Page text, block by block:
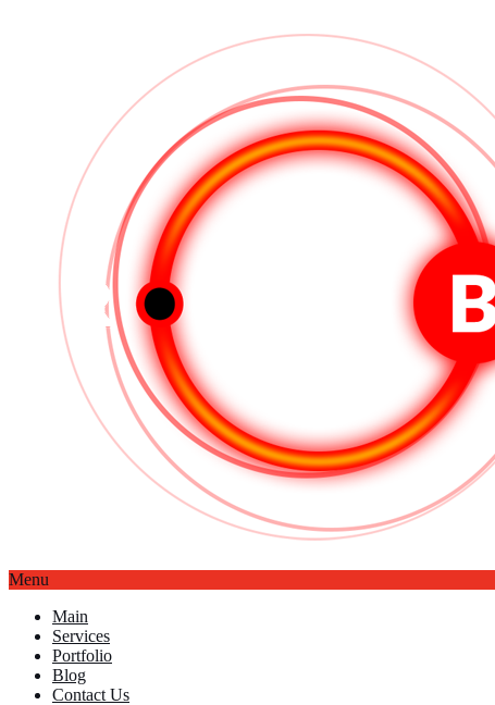
Menu
Main
Services
Portfolio
Blog
Contact Us